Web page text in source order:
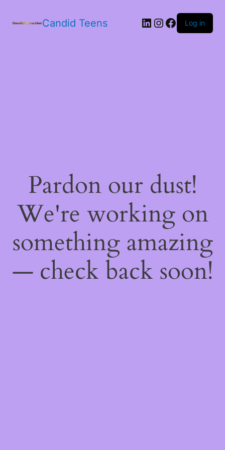
Candid Teens LinkedIn
Instagram
Facebook
Log in
Pardon our dust!
We're working on
something amazing
— check back soon!